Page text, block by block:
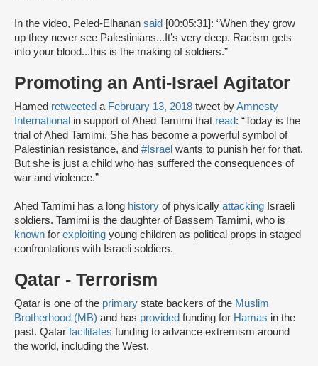
In the video, Peled-Elhanan said [00:05:31]: “When they grow
up they never see Palestinians...It’s very deep. Racism gets
into your blood...this is the making of soldiers.”
Promoting an Anti-Israel Agitator
Hamed retweeted a February 13, 2018 tweet byAmnesty
International in support of Ahed Tamimi that read: “Today is the
trial of Ahed Tamimi. She has become a powerful symbol of
Palestinian resistance, and #Israel wants to punish her for that.
But she is just a child who has suffered the consequences of
war and violence.”
Ahed Tamimi has a long history of physically attacking Israeli
soldiers. Tamimi is the daughter of Bassem Tamimi, who is
known for exploiting young children as political props in staged
confrontations with Israeli soldiers.
Qatar - Terrorism
Qatar is one of the primary state backers of the Muslim
Brotherhood (MB) and has provided funding for Hamas in the
past. Qatar facilitates funding to advance extremism around
the world, including the West.